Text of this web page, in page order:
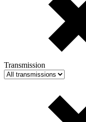
Transmission